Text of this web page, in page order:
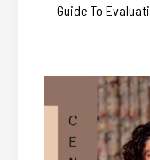
Guide To